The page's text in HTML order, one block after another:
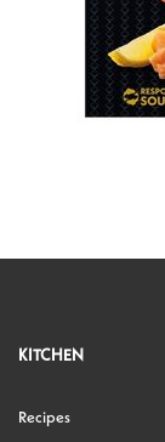
KITCHEN
Recipes